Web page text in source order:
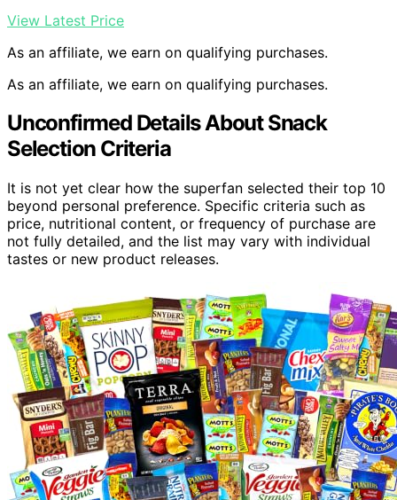
View Latest Price
As an affiliate, we earn on qualifying purchases.
As an affiliate, we earn on qualifying purchases.
Unconfirmed Details About Snack
Selection Criteria
It is not yet clear how the superfan selected their top 10
beyond personal preference. Specific criteria such as
price, nutritional content, or frequency of purchase are
not fully detailed, and the list may vary with individual
tastes or new product releases.